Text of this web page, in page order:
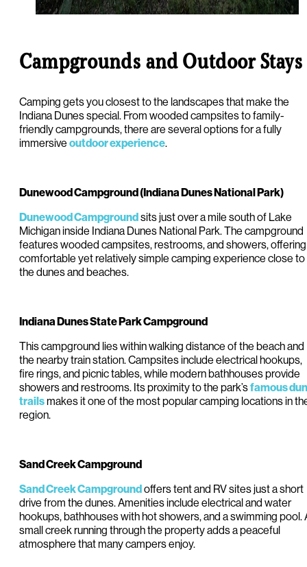
Campgrounds and Outdoor Stays
Camping gets you closest to the landscapes that make the
Indiana Dunes special. From wooded campsites to family-
friendly campgrounds, there are several options for a fully
immersive outdoor experience.
Dunewood Campground (Indiana Dunes National Park)
Dunewood Campgroundsits just over a mile south of Lake
Michigan inside Indiana Dunes National Park. The campground
features wooded campsites, restrooms, and showers,
comfortable yet relatively simple camping experience close to
the dunes and beaches.
Indiana Dunes State Park Campground
This campground lies within walking distance of the beach and
the nearby train station. Campsites include electrical hookups,
fire rings, and picnic tables, while modern bathhouses provide
showers and restrooms. Its proximity to the park’sfamous
trailsmakes it one of the most popular camping locations in
region.
Sand Creek Campground
Sand Creek Campgroundoffers tent and RV sites just a short
drive from the dunes. Amenities include electrical and water
hookups, bathhouses with hot showers, and a swimming pool.
small creek running through the property adds a peaceful
atmosphere that many campers enjoy.